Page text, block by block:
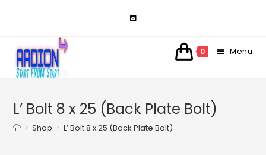
0 Menu
L’ Bolt 8 x 25 (Back Plate Bolt)
> Shop > L’ Bolt 8 x 25 (Back Plate Bolt)